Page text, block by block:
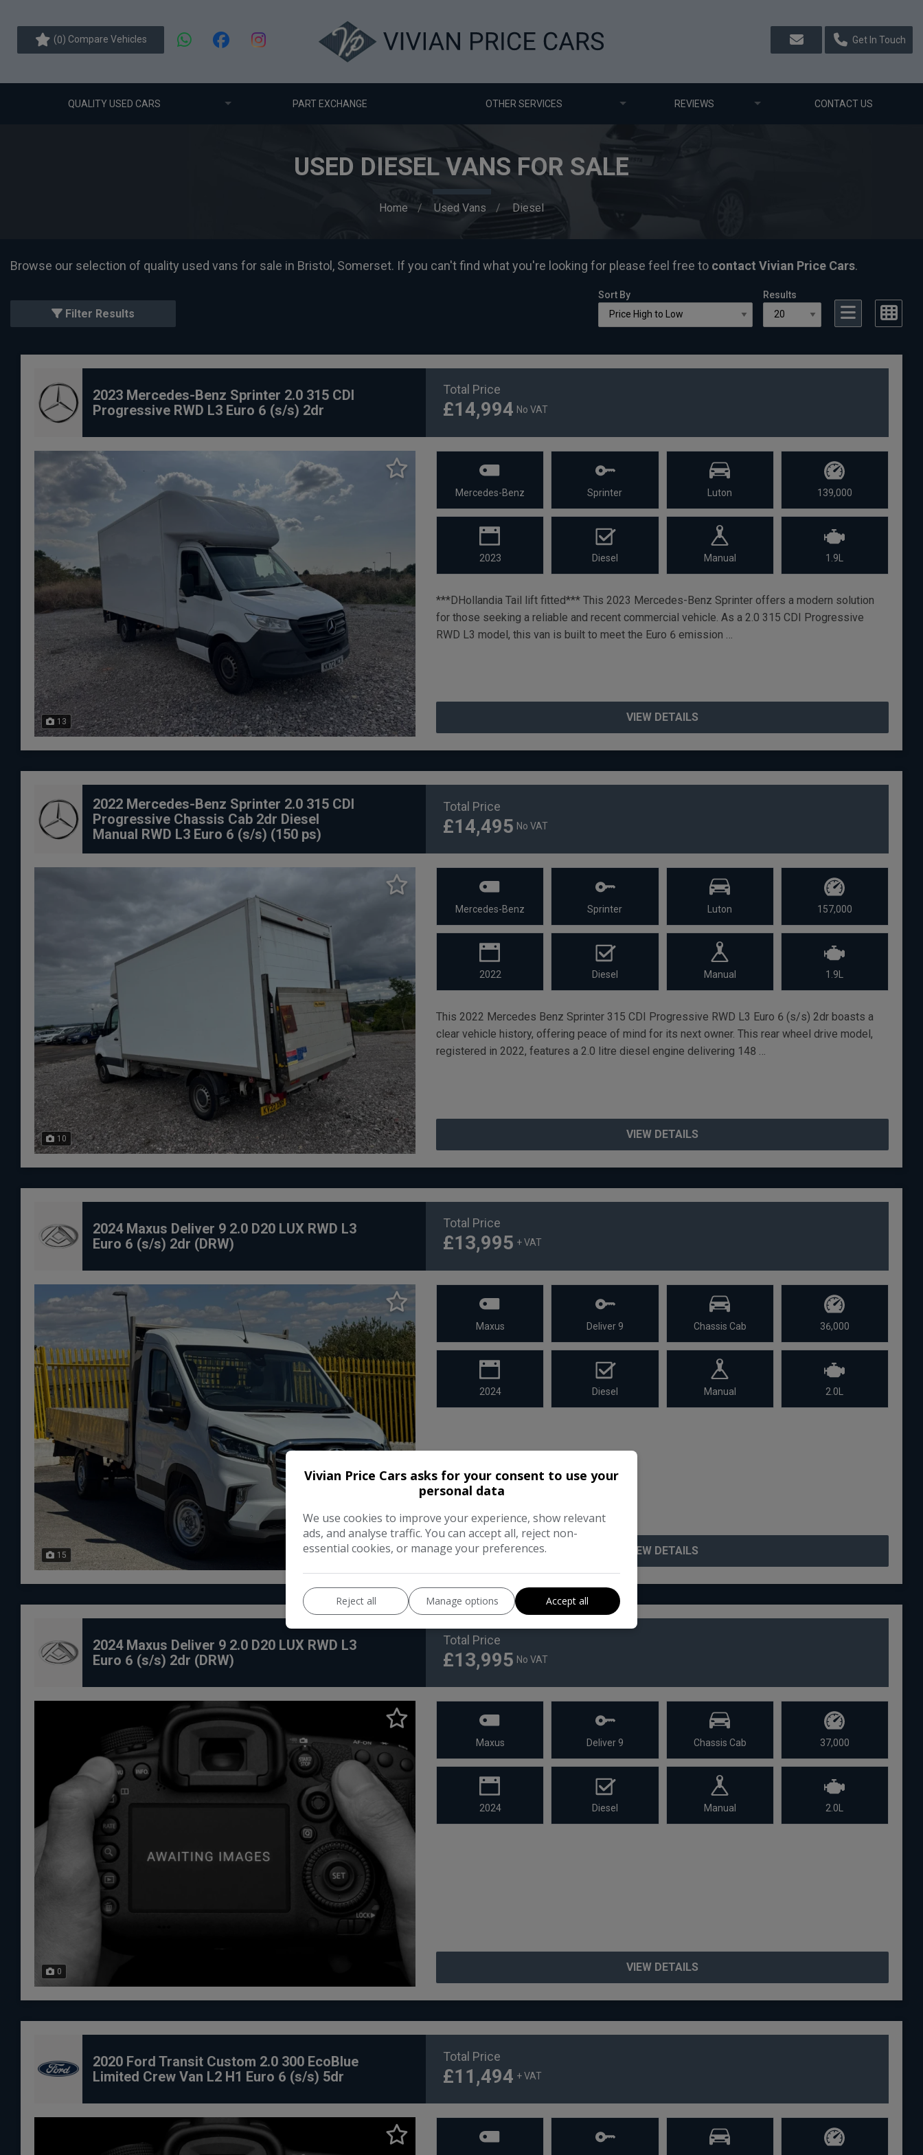
(0) Compare Vehicles Get In Touch
QUALITY USED CARS PART EXCHANGE OTHER SERVICES REVIEWS CONTACT US
USED DIESEL VANS FOR SALE
Home Used Vans Diesel
Browse our selection of quality used vans for sale in Bristol, Somerset. If you can't find what you're looking for please feel free to contact Vivian Price Cars.
Filter Results
Sort By Results
2023 Mercedes-Benz Sprinter 2.0 315 CDI
Progressive RWD L3 Euro 6 (s/s) 2dr
13
Total Price
£14,994 No VAT
Mercedes-Benz Sprinter Luton 139,000
2023 Diesel Manual 1.9L
***DHollandia Tail lift fitted*** This 2023 Mercedes-Benz Sprinter offers a modern solution
for those seeking a reliable and recent commercial vehicle. As a 2.0 315 CDI Progressive
RWD L3 model, this van is built to meet the Euro 6 emission …
VIEW DETAILS
2022 Mercedes-Benz Sprinter 2.0 315 CDI
Progressive Chassis Cab 2dr Diesel
Manual RWD L3 Euro 6 (s/s) (150 ps)
10
Total Price
£14,495 No VAT
Mercedes-Benz Sprinter Luton 157,000
2022 Diesel Manual 1.9L
This 2022 Mercedes Benz Sprinter 315 CDI Progressive RWD L3 Euro 6 (s/s) 2dr boasts a
clear vehicle history, offering peace of mind for its next owner. This rear wheel drive model,
registered in 2022, features a 2.0 litre diesel engine delivering 148 …
VIEW DETAILS
2024 Maxus Deliver 9 2.0 D20 LUX RWD L3
Euro 6 (s/s) 2dr (DRW)
15
Total Price
£13,995 + VAT
Maxus Deliver 9 Chassis Cab 36,000
2024 Diesel Manual 2.0L
VIEW DETAILS
2024 Maxus Deliver 9 2.0 D20 LUX RWD L3
Euro 6 (s/s) 2dr (DRW)
0
Total Price
£13,995 No VAT
Maxus Deliver 9 Chassis Cab 37,000
2024 Diesel Manual 2.0L
VIEW DETAILS
2020 Ford Transit Custom 2.0 300 EcoBlue
Limited Crew Van L2 H1 Euro 6 (s/s) 5dr
Total Price
£11,494 + VAT
Vivian Price Cars asks for your consent to use your
personal data
We use cookies to improve your experience, show relevant
ads, and analyse traffic. You can accept all, reject non-
essential cookies, or manage your preferences.
Reject all Manage options Accept all